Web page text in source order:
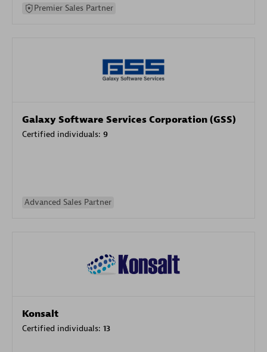
Premier Sales Partner
Galaxy Software Services Corporation (GSS)
Certified individuals: 9
Advanced Sales Partner
Konsalt
Certified individuals: 13